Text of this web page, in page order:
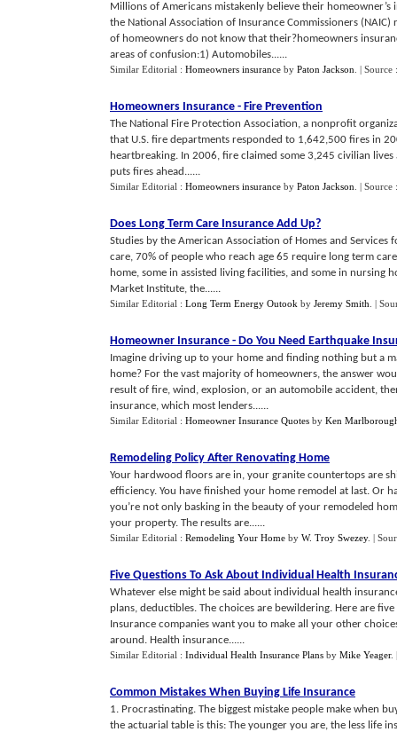
Millions of Americans mistakenly believe their
the National Association of Insurance Commissioners
of homeowners do not know that their?homeowners
areas of confusion:1) Automobiles......
Similar Editorial : Homeowners insurance by Paton Jackson | Source
Homeowners Insurance - Fire Prevention
The National Fire Protection Association, a nonprofit
that U.S. fire departments responded to 1,642,500 fires in
heartbreaking. In 2006, fire claimed some 3,245 civilian
puts fires ahead......
Similar Editorial : Homeowners insurance by Paton Jackson | Source
Does Long Term Care Insurance Add Up?
Studies by the American Association of Homes and
care, 70% of people who reach age 65 require long term
home, some in assisted living facilities, and some in
Market Institute, the......
Similar Editorial : Long Term Energy Outook by Jeremy Smith |
Homeowner Insurance - Do You Need Earthquake
Imagine driving up to your home and finding nothing but a
home? For the vast majority of homeowners, the answer
result of fire, wind, explosion, or an automobile accident,
insurance, which most lenders......
Similar Editorial : Homeowner Insurance Quotes by Ken
Remodeling Policy After Renovating Home
Your hardwood floors are in, your granite countertops are
efficiency. You have finished your home remodel at last. Or
you’re not only basking in the beauty of your remodeled
your property. The results are......
Similar Editorial : Remodeling Your Home by W. Troy Swezey. |
Five Questions To Ask About Individual Health
Whatever else might be said about individual health
plans, deductibles. The choices are bewildering. Here are
Insurance companies want you to make all your other
around. Health insurance......
Similar Editorial : Individual Health Insurance Plans by Mike Yeager.
Common Mistakes When Buying Life Insurance
1. Procrastinating. The biggest mistake people make when
the actuarial table is this: The younger you are, the less life